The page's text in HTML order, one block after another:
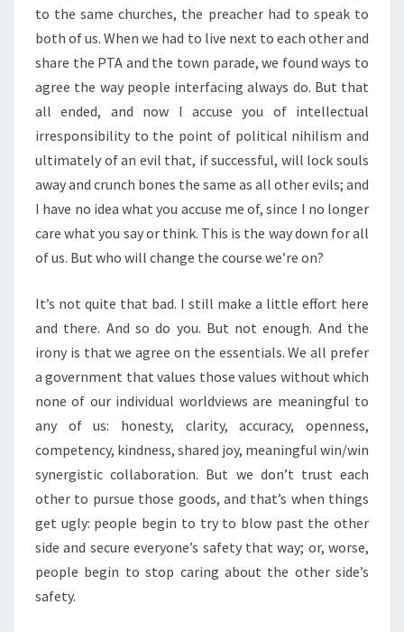
to the same churches, the preacher had to speak to
both of us. When we had to live next to each other and
share the PTA and the town parade, we found ways to
agree the way people interfacing always do. But that
all ended, and now I accuse you of intellectual
irresponsibility to the point of political nihilism and
ultimately of an evil that, if successful, will lock souls
away and crunch bones the same as all other evils; and
I have no idea what you accuse me of, since I no longer
care what you say or think. This is the way down for all
of us. But who will change the course we’re on?
It’s not quite that bad. I still make a little effort here
and there. And so do you. But not enough. And the
irony is that we agree on the essentials. We all prefer
a government that values those values without which
none of our individual worldviews are meaningful to
any of us: honesty, clarity, accuracy, openness,
competency, kindness, shared joy, meaningful win/win
synergistic collaboration. But we don’t trust each
other to pursue those goods, and that’s when things
get ugly: people begin to try to blow past the other
side and secure everyone’s safety that way; or, worse,
people begin to stop caring about the other side’s
safety.